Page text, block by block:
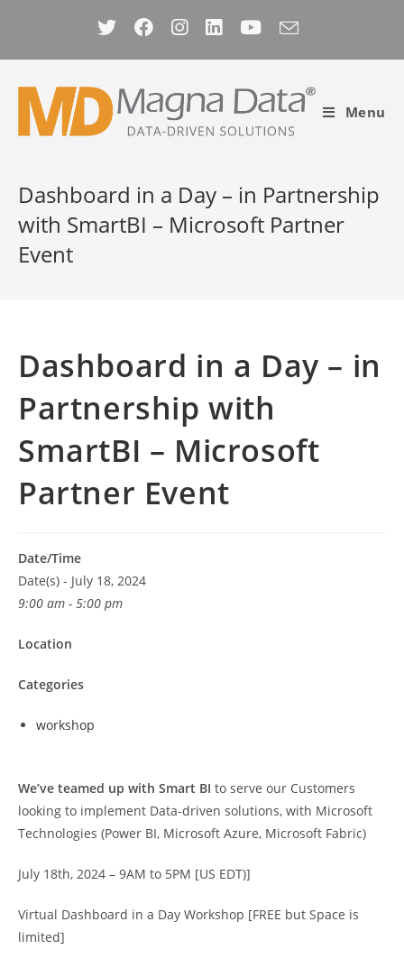
content
Menu
Dashboard in a Day – in Partnership
with SmartBI – Microsoft Partner
Event
Dashboard in a Day – in
Partnership with
SmartBI – Microsoft
Partner Event
Date/Time
Date(s) - July 18, 2024
9:00 am - 5:00 pm
Location
Categories
workshop
We’ve teamed up with Smart BI to serve our Customers
looking to implement Data-driven solutions, with Microsoft
Technologies (Power BI, Microsoft Azure, Microsoft Fabric)
July 18th, 2024 – 9AM to 5PM [US EDT)]
Virtual Dashboard in a Day Workshop [FREE but Space is
limited]